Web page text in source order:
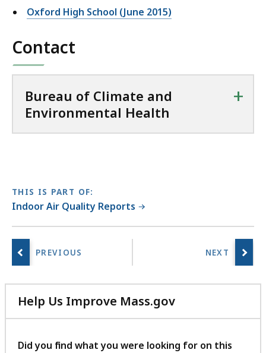
Oxford High School (June 2015)
Contact
Bureau of Climate and
Environmental Health
+
THIS IS PART OF:
Indoor Air Quality Reports
Help Us Improve Mass.gov
with
feedback
Did you find what you were looking for on this